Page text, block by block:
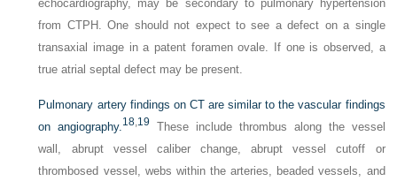
echocardiography, may be secondary to pulmonary hypertension
from CTPH. One should not expect to see a defect on a single
transaxial image in a patent foramen ovale. If one is observed, a
true atrial septal defect may be present.
Pulmonary artery findings on CT are similar to the vascular findings
on angiography.18,19
These include thrombus along the vessel
wall, abrupt vessel caliber change, abrupt vessel cutoff or
thrombosed vessel, webs within the arteries, beaded vessels, and